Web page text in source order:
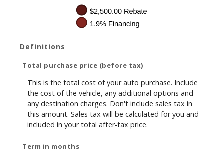
Definitions
Total purchase price (before tax)
This is the total cost of your auto purchase. Include
the cost of the vehicle, any additional options and
any destination charges. Don't include sales tax in
this amount. Sales tax will be calculated for you and
included in your total after-tax price.
Term in months